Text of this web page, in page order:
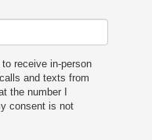
receive in-person
and texts from
the number I
consent is not